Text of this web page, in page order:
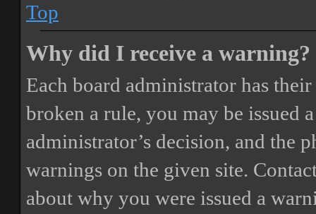
Top
Why did I receive a warning?
Each board administrator has
broken a rule, you may be issued
administrator’s decision, and the
warnings on the given site.
about why you were issued a